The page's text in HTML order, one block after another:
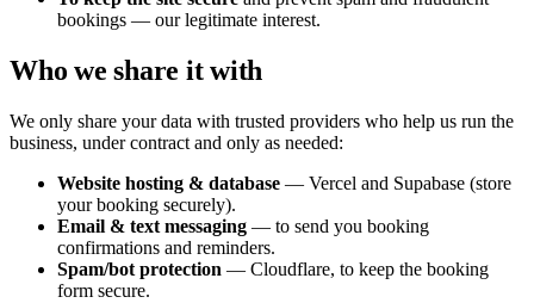
bookings — our legitimate interest.
Who we share it with
We only share your data with trusted providers who help us run the
business, under contract and only as needed:
Website hosting & database — Vercel and Supabase (store
your booking securely).
Email & text messaging — to send you booking
confirmations and reminders.
Spam/bot protection — Cloudflare, to keep the booking
form secure.